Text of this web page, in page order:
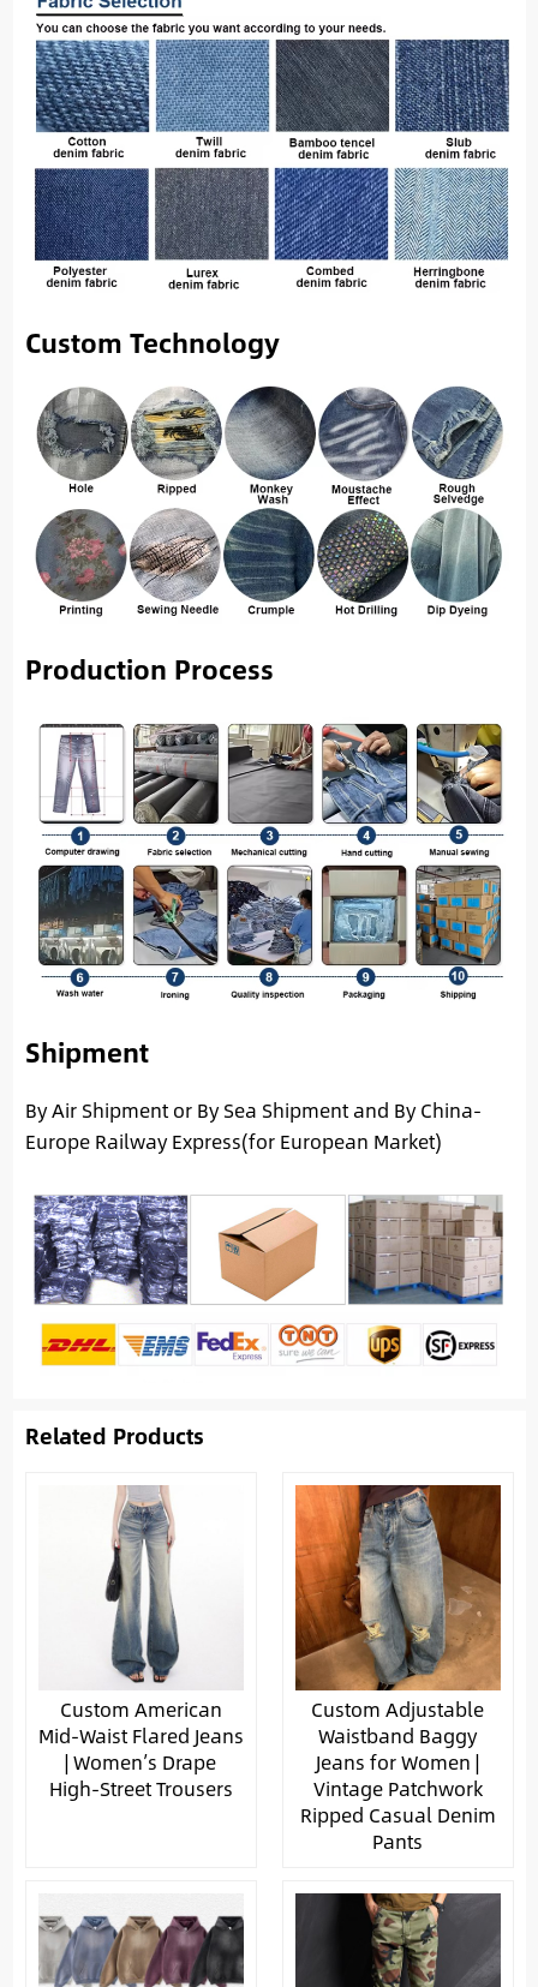
Custom Technology
Production Process
Shipment
By Air Shipment or By Sea Shipment and By China-
Europe Railway Express(for European Market)
Related Products
Custom American
Mid-Waist Flared Jeans
| Women’s Drape
High-Street Trousers
Custom Adjustable
Waistband Baggy
Jeans for Women |
Vintage Patchwork
Ripped Casual Denim
Pants